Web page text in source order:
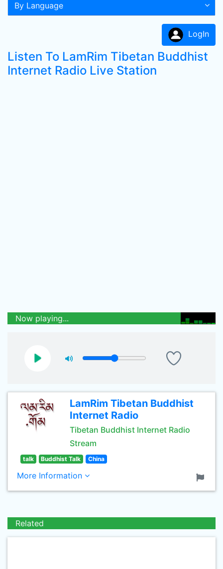
By Language
LogIn
Listen To LamRim Tibetan Buddhist
Internet Radio Live Station
Now playing...
LamRim Tibetan Buddhist
Internet Radio
Tibetan Buddhist Internet Radio
Stream
talk Buddhist Talk China
More Information
Related